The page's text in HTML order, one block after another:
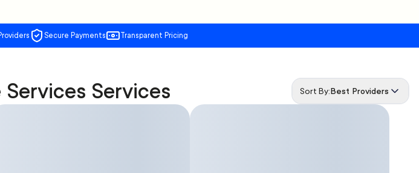
Secure Payments Transparent Pricing
Services Sort By:Best Providers